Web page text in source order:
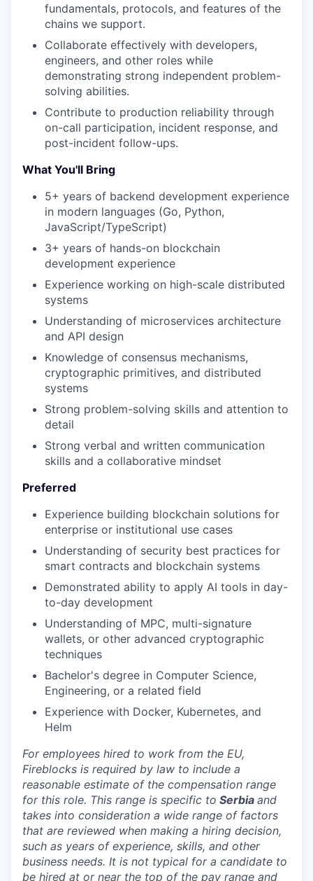
fundamentals, protocols, and features of the
chains we support.
Collaborate effectively with developers,
engineers, and other roles while
demonstrating strong independent problem-
solving abilities.
Contribute to production reliability through
on-call participation, incident response, and
post-incident follow-ups.
What You'll Bring
5+ years of backend development experience
in modern languages (Go, Python,
JavaScript/TypeScript)
3+ years of hands-on blockchain
development experience
Experience working on high-scale distributed
systems
Understanding of microservices architecture
and API design
Knowledge of consensus mechanisms,
cryptographic primitives, and distributed
systems
Strong problem-solving skills and attention to
detail
Strong verbal and written communication
skills and a collaborative mindset
Preferred
Experience building blockchain solutions for
enterprise or institutional use cases
Understanding of security best practices for
smart contracts and blockchain systems
Demonstrated ability to apply AI tools in day-
to-day development
Understanding of MPC, multi-signature
wallets, or other advanced cryptographic
techniques
Bachelor's degree in Computer Science,
Engineering, or a related field
Experience with Docker, Kubernetes, and
Helm
For employees hired to work from the EU,
Fireblocks is required by law to include a
reasonable estimate of the compensation range
for this role. This range is specific to Serbia and
takes into consideration a wide range of factors
that are reviewed when making a hiring decision,
such as years of experience, skills, and other
business needs. It is not typical for a candidate to
be hired at or near the top of the pay range and